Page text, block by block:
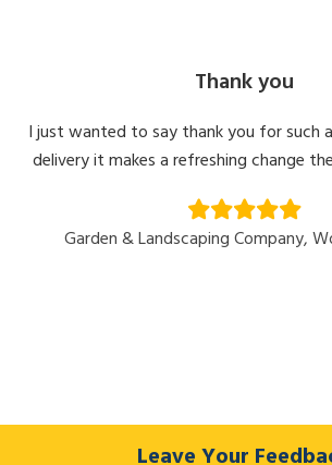
Thank you
I just wanted to say thank you for such
delivery it makes a refreshing change
Garden & Landscaping Company,
Leave Your